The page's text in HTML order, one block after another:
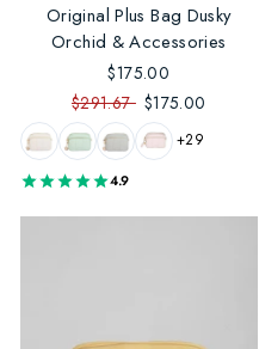
Original Plus Bag Dusky
Orchid & Accessories
$175.00
$291.67 $175.00
+29
4.9